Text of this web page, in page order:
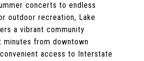
concerts to endless
outdoor recreation, Lake
a vibrant community
minutes from downtown
access to Interstate